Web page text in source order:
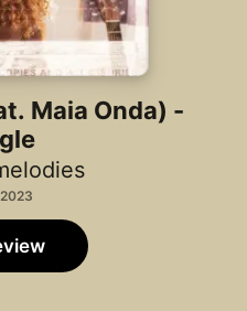
Maia Onda) -
2023